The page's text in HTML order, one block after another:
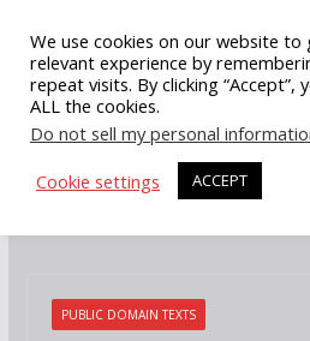
content
PUBLIC DOMAIN TEXTS
We use cookies on our website to
relevant experience by
repeat visits. By clicking
ALL the cookies.
Do not sell my personal
Cookie settings
ACCEPT